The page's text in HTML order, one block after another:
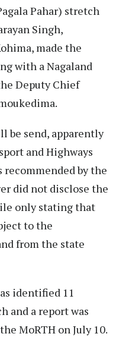
Pahar) stretch
Singh,
made the
with a Nagaland
Deputy Chief
be send, apparently
and Highways
recommended by the
did not disclose the
only stating that
to the
from the state
identified 11
and a report was
MoRTH on July 10.